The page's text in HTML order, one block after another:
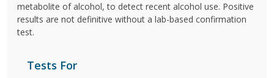
metabolite of alcohol, to detect recent alcohol use. Positive
results are not definitive without a lab-based confirmation
test.
Tests For